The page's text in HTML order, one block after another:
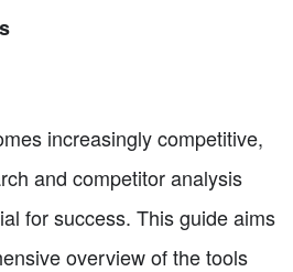
increasingly competitive,
and competitor analysis
for success. This guide aims
overview of the tools